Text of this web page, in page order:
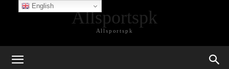
Allsportspk
Allsportspk
English